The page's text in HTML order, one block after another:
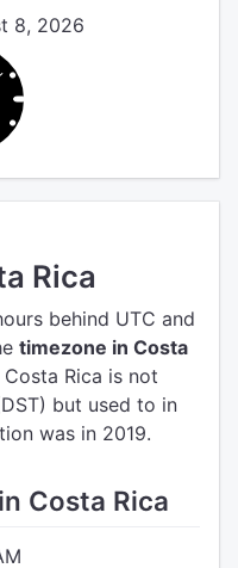
8, 2026
Rica
behind UTC and
timezone in Costa
Costa Rica is not
but used to in
was in 2019.
Costa Rica